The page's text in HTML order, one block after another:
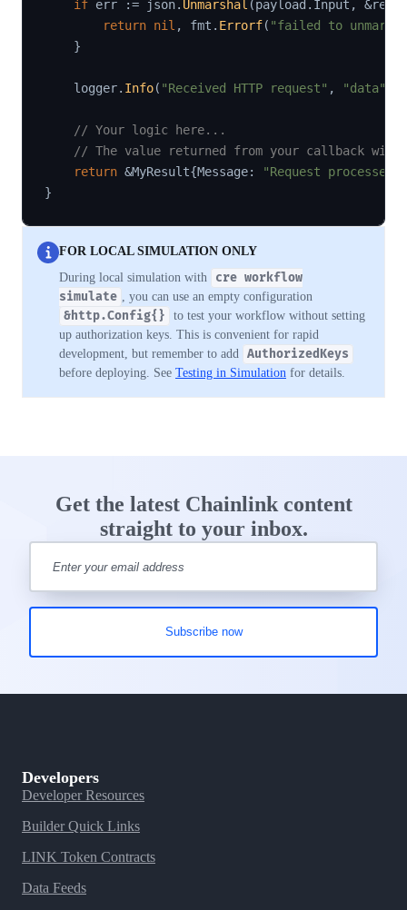
if err := json. Unmarshal (payload . Input , &
return nil , fmt . Errorf( "failed to
}
    logger
. Info( "Received HTTP request" , "data"
// Your logic here...
// The value returned from your callback will
return &MyResult{Message: "Request processed"
}
FOR LOCAL SIMULATION ONLY
During local simulation with
cre workflow
simulate , you can use an empty configuration
&http.Config{}
to test your workflow without setting
up authorization keys. This is convenient for rapid
development, but remember to add AuthorizedKeys
before deploying. See Testing in Simulation for details.
Get the latest Chainlink content
straight to your inbox.
Developers
Developer Resources
Builder Quick Links
LINK Token Contracts
Data Feeds